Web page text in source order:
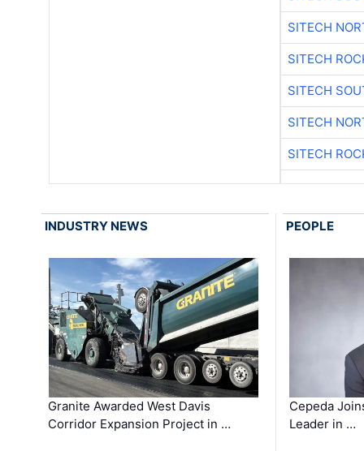
SITECH
SITECH
SITECH
SITECH
SITECH
INDUSTRY NEWS
Granite Awarded West Davis
Corridor Expansion Project in …
PEOPLE
Cepeda
Leader in …